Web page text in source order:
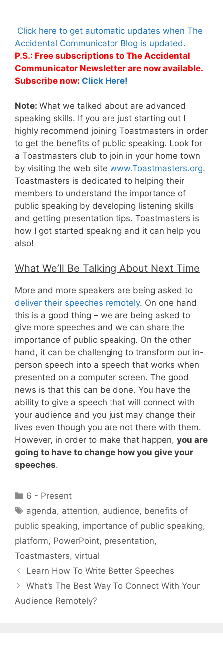
Click here to get automatic updates when The
Accidental Communicator Blog is updated.
P.S.: Free subscriptions to The Accidental
Communicator Newsletter are now available.
Subscribe now: Click Here!
Note: What we talked about are advanced
speaking skills. If you are just starting out I
highly recommend joining Toastmasters in order
to get the benefits of public speaking. Look for
a Toastmasters club to join in your home town
by visiting the web site www.Toastmasters.org.
Toastmasters is dedicated to helping their
members to understand the importance of
public speaking by developing listening skills
and getting presentation tips. Toastmasters is
how I got started speaking and it can help you
also!
What We’ll Be Talking About Next Time
More and more speakers are being asked to
deliver their speeches remotely. On one hand
this is a good thing – we are being asked to
give more speeches and we can share the
importance of public speaking. On the other
hand, it can be challenging to transform our in-
person speech into a speech that works when
presented on a computer screen. The good
news is that this can be done. You have the
ability to give a speech that will connect with
your audience and you just may change their
lives even though you are not there with them.
However, in order to make that happen, you are
going to have to change how you give your
speeches.
Categories
6 - Present
Tags
agenda, attention, audience, benefits of
public speaking, importance of public speaking,
platform, PowerPoint, presentation,
Toastmasters, virtual
Learn How To Write Better Speeches
What’s The Best Way To Connect With Your
Audience Remotely?